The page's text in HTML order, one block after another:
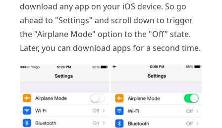
download any app on your iOS device. So go
ahead to "Settings" and scroll down to trigger
the "Airplane Mode" option to the "Off" state.
Later, you can download apps for a second time.